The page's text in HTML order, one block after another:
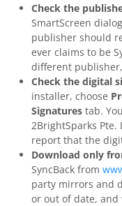
Check the
SmartScreen
publisher should
ever claims to be
different
Check the digital
installer, choose
Signatures tab.
2BrightSparks Pte.
report that the
Download only
SyncBack from
party mirrors and
or out of date, and